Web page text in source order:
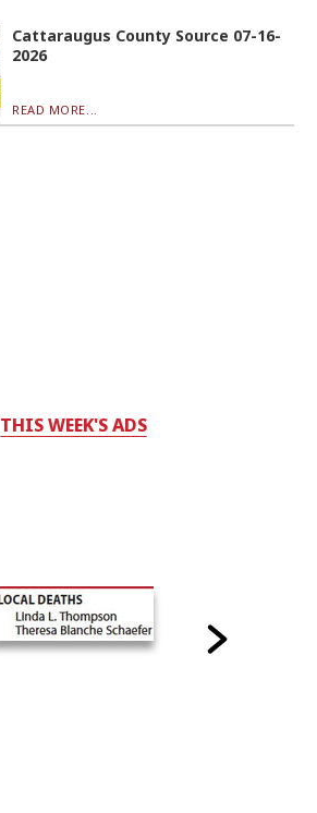
Cattaraugus County Source 07-16-
2026
READ MORE...
THIS WEEK'S ADS